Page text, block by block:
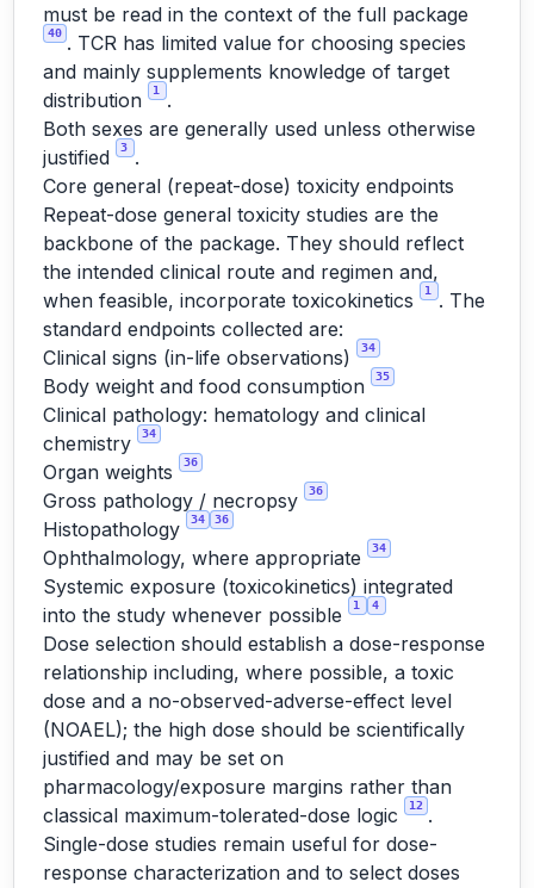
must be read in the context of the full package
40 . TCR has limited value for choosing species
and mainly supplements knowledge of target
distribution
1
.
Both sexes are generally used unless otherwise
justified
3
.
Core general (repeat-dose) toxicity endpoints
Repeat-dose general toxicity studies are the
backbone of the package. They should reflect
the intended clinical route and regimen and,
when feasible, incorporate toxicokinetics
1
. The
standard endpoints collected are:
Clinical signs (in-life observations)
34
Body weight and food consumption 35
Clinical pathology: hematology and clinical
chemistry
34
Organ weights 36
Gross pathology / necropsy 36
Histopathology 34 36
Ophthalmology, where appropriate 34
Systemic exposure (toxicokinetics) integrated
into the study whenever possible
1 4
Dose selection should establish a dose-response
relationship including, where possible, a toxic
dose and a no-observed-adverse-effect level
(NOAEL); the high dose should be scientifically
justified and may be set on
pharmacology/exposure margins rather than
classical maximum-tolerated-dose logic
12 .
Single-dose studies remain useful for dose-
response characterization and to select doses